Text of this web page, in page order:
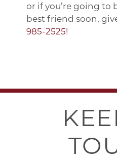
or if you’re going to
best friend soon,
985-2525!